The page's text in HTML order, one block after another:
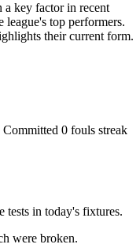
a key factor in recent
league's top performers.
their current form.
Committed 0 fouls streak
tests in today's fixtures.
were broken.